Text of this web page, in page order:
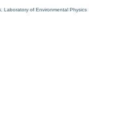
Laboratory of Environmental Physics